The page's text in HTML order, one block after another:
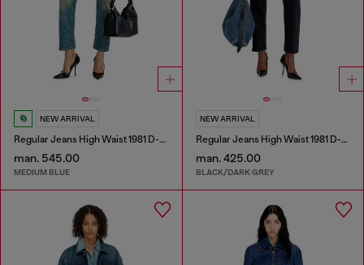
NEW ARRIVAL
Regular Jeans High Waist 1981 D-Went
man. 545.00
MEDIUM BLUE
NEW ARRIVAL
Regular Jeans High Waist 1981 D-Went
man. 425.00
BLACK/DARK GREY